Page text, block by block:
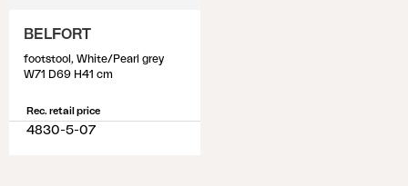
BELFORT
footstool, White/Pearl grey
W71 D69 H41 cm
Rec. retail price
4830-5-07